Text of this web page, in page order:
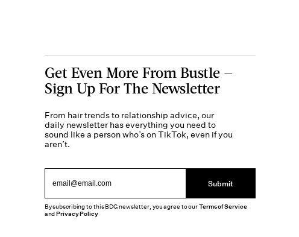
Get Even More From Bustle —
Sign Up For The Newsletter
From hair trends to relationship advice, our
daily newsletter has everything you need to
sound like a person who’s on TikTok, even if you
aren’t.
Submit
By subscribing to this BDG newsletter, you agree to ourTerms of Service
andPrivacy Policy